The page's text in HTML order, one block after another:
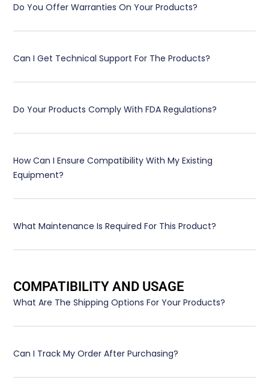
Do You Offer Warranties On Your Products?
Can I Get Technical Support For The Products?
Do Your Products Comply With FDA Regulations?
How Can I Ensure Compatibility With My Existing
Equipment?
What Maintenance Is Required For This Product?
COMPATIBILITY AND USAGE
What Are The Shipping Options For Your Products?
Can I Track My Order After Purchasing?